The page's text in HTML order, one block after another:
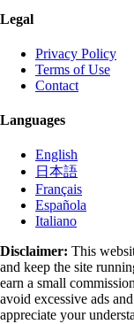
Legal
Privacy Policy
Terms of Use
Contact
Languages
English
日本語
Français
Española
Italiano
Disclaimer: This
and keep the site
earn a small
avoid excessive ads
appreciate your